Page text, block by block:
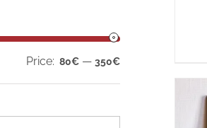
Price: 80€ —350€